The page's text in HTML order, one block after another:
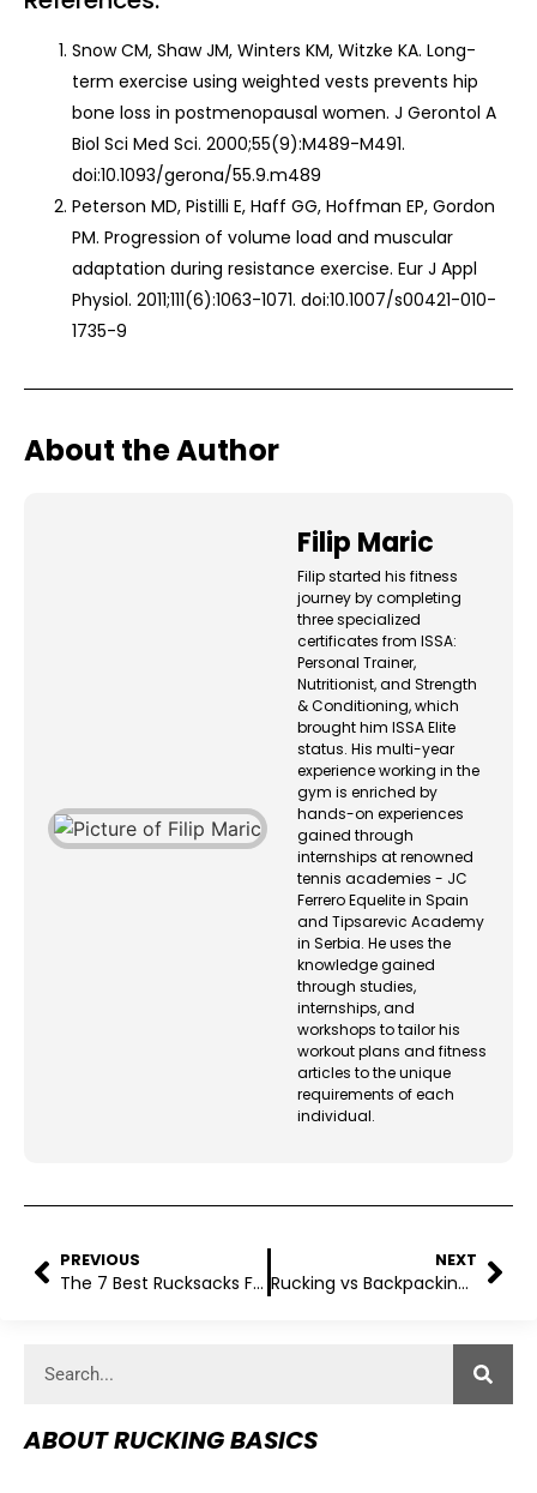
Snow CM, Shaw JM, Winters KM, Witzke KA. Long-
term exercise using weighted vests prevents hip
bone loss in postmenopausal women. J Gerontol A
Biol Sci Med Sci. 2000;55(9):M489-M491.
doi:10.1093/gerona/55.9.m489
Peterson MD, Pistilli E, Haff GG, Hoffman EP, Gordon
PM. Progression of volume load and muscular
adaptation during resistance exercise. Eur J Appl
Physiol. 2011;111(6):1063-1071. doi:10.1007/s00421-010-
1735-9
About the Author
Filip Maric
Filip started his fitness
journey by completing
three specialized
certificates from ISSA:
Personal Trainer,
Nutritionist, and Strength
& Conditioning, which
brought him ISSA Elite
status. His multi-year
experience working in the
gym is enriched by
hands-on experiences
gained through
internships at renowned
tennis academies - JC
Ferrero Equelite in Spain
and Tipsarevic Academy
in Serbia. He uses the
knowledge gained
through studies,
internships, and
workshops to tailor his
workout plans and fitness
articles to the unique
requirements of each
individual.
PREVIOUS
The 7 Best Rucksacks For Training Purposes
NEXT
Rucking vs Backpacking: Which Outdoor Adventure Suits Your Style?
ABOUT RUCKING BASICS